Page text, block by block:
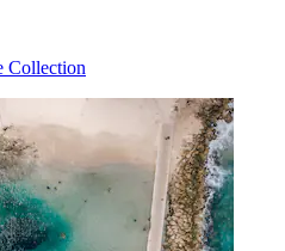
Collection